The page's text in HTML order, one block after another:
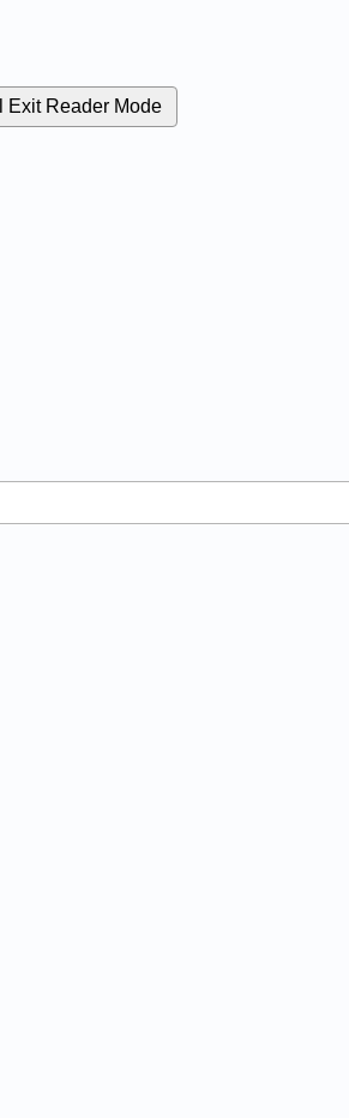
Exit Reader Mode